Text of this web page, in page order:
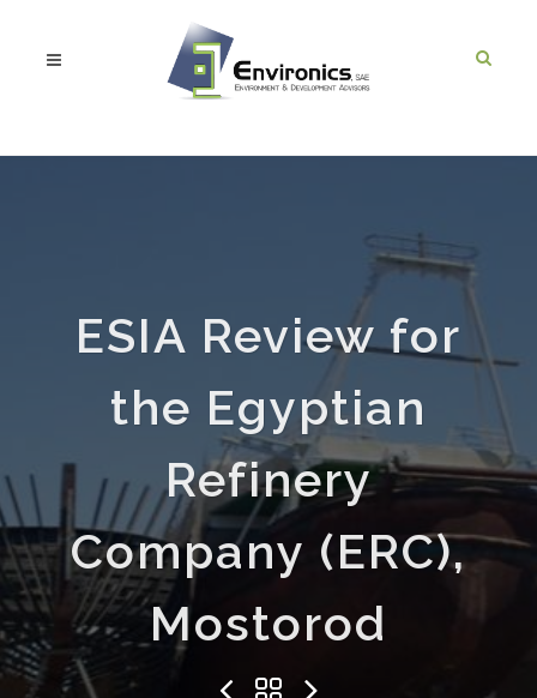
ESIA Review for
the Egyptian
Refinery
Company (ERC),
Mostorod